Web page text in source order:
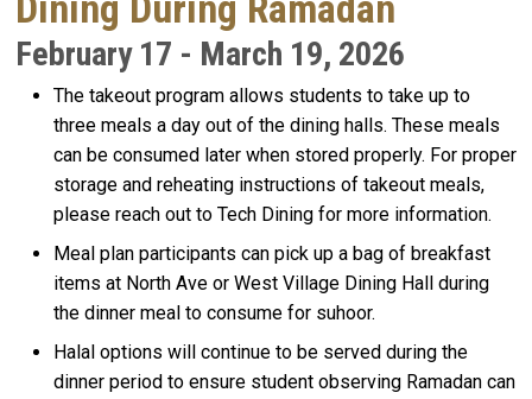
Dining During Ramadan
February 17 - March 19, 2026
The takeout program allows students to take up to
three meals a day out of the dining halls. These meals
can be consumed later when stored properly. For proper
storage and reheating instructions of takeout meals,
please reach out to Tech Dining for more information.
Meal plan participants can pick up a bag of breakfast
items at North Ave or West Village Dining Hall during
the dinner meal to consume for suhoor.
Halal options will continue to be served during the
dinner period to ensure student observing Ramadan can